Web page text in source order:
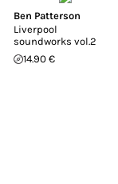
Ben Patterson
Liverpool
soundworks vol.2
14.90 €